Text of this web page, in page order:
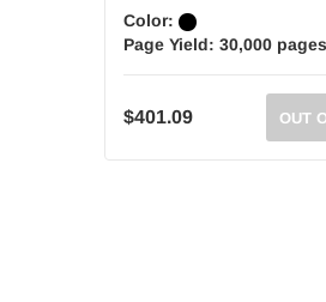
Color:
Page Yield: 30,000 pages
$401.09 OUT